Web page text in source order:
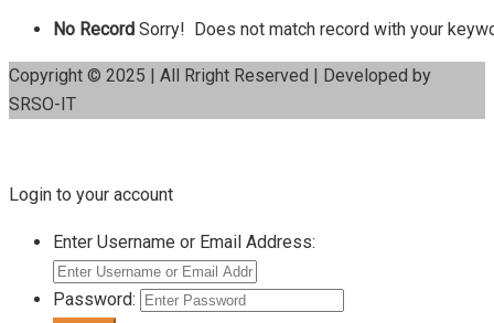
No Record Sorry! Does not match record with your
Copyright © 2025 | All Rright Reserved | Developed by
SRSO-IT
Login to your account
Enter Username or Email Address:
Password: